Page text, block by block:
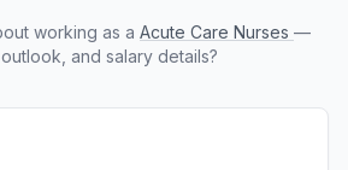
working as a Acute Care Nurses —
and salary details?